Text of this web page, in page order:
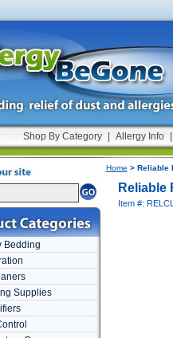
Shop By Category Allergy Info
Bedding
Supplies
Home > Reliable
Reliable
Item #: